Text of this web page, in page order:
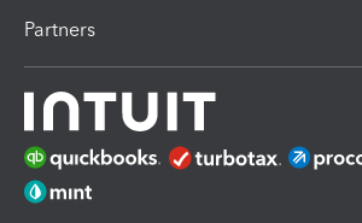
Partners